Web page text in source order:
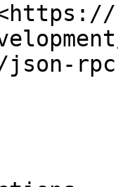
json-